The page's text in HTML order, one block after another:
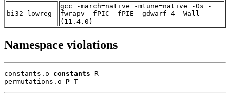
bi32_lowreg
gcc -march=native -mtune=native -Os -
fwrapv -fPIC -fPIE -gdwarf-4 -Wall
(11.4.0)
Namespace violations
constants.o constants R
permutations.o P T